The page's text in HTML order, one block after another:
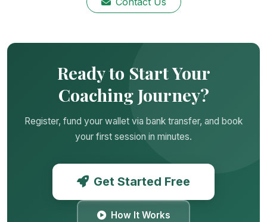
Ready to Start Your
Coaching Journey?
Register, fund your wallet via bank transfer, and book
your first session in minutes.
Get Started Free
How It Works